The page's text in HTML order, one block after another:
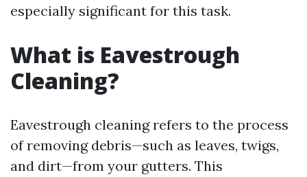
especially significant for this task.
What is Eavestrough
Cleaning?
Eavestrough cleaning refers to the process
of removing debris—such as leaves, twigs,
and dirt—from your gutters. This